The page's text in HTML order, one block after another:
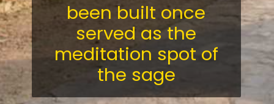
been built once
served as the
meditation spot of
the sage